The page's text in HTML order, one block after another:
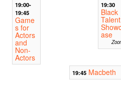
19:00-
19:45
Game
s for
Actors
and
Non-
Actors
19:30
Black
Talent
ase
19:45 Macbeth